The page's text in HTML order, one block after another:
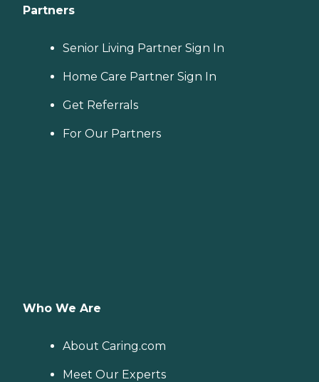
Partners
Senior Living Partner Sign In
Home Care Partner Sign In
Get Referrals
For Our Partners
Who We Are
About Caring.com
Meet Our Experts